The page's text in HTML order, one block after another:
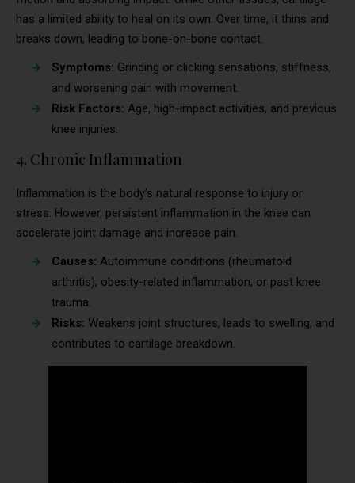
has a limited ability to heal on its own. Over time, it thins and
breaks down, leading to bone-on-bone contact.
Symptoms: Grinding or clicking sensations, stiffness,
and worsening pain with movement.
Risk Factors: Age, high-impact activities, and previous
knee injuries.
4. Chronic Inflammation
Inflammation is the body’s natural response to injury or
stress. However, persistent inflammation in the knee can
accelerate joint damage and increase pain.
Causes: Autoimmune conditions (rheumatoid
arthritis), obesity-related inflammation, or past knee
trauma.
Risks: Weakens joint structures, leads to swelling, and
contributes to cartilage breakdown.